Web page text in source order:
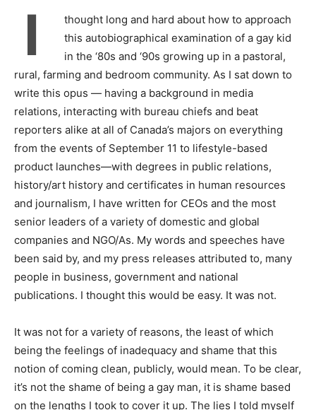
I
thought long and hard about how to approach
this autobiographical examination of a gay kid
in the ‘80s and ‘90s growing up in a pastoral,
rural, farming and bedroom community. As I sat down to
write this opus — having a background in media
relations, interacting with bureau chiefs and beat
reporters alike at all of Canada’s majors on everything
from the events of September 11 to lifestyle-based
product launches—with degrees in public relations,
history/art history and certificates in human resources
and journalism, I have written for CEOs and the most
senior leaders of a variety of domestic and global
companies and NGO/As. My words and speeches have
been said by, and my press releases attributed to, many
people in business, government and national
publications. I thought this would be easy. It was not.
It was not for a variety of reasons, the least of which
being the feelings of inadequacy and shame that this
notion of coming clean, publicly, would mean. To be clear,
it’s not the shame of being a gay man, it is shame based
on the lengths I took to cover it up. The lies I told myself